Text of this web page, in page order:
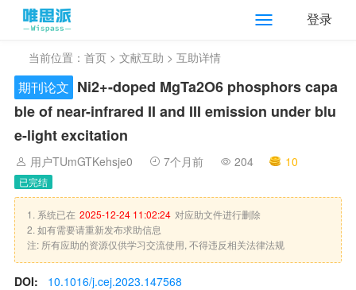
登录
当前位置： 首页 > 文献互助 > 互助详情
期刊论文 Ni2+-doped MgTa2O6 phosphors capa
ble of near-infrared II and III emission under blu
e-light excitation
用户TUmGTKehsje0 7个月前 204 10
已完结
1. 系统已在 2025-12-24 11:02:24 对应助文件进行删除
2. 如有需要请重新发布求助信息
注: 所有应助的资源仅供学习交流使用, 不得违反相关法律法规
DOI:
10.1016/j.cej.2023.147568